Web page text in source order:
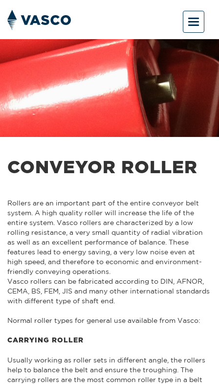
Toggle
CONVEYOR ROLLER
Rollers are an important part of the entire conveyor belt
system. A high quality roller will increase the life of the
entire system. Vasco rollers are characterized by a low
rolling resistance, a very small quantity of radial vibration
as well as an excellent performance of balance. These
features lead to energy saving, a very low noise even at
high speed, and therefore to economic and environment-
friendly conveying operations.
Vasco rollers can be fabricated according to DIN, AFNOR,
CEMA, BS, FEM, JIS and many other international standards
with different type of shaft end.
Normal roller types for general use available from Vasco:
CARRYING ROLLER
Usually working as roller sets in different angle, the rollers
help to balance the belt and ensure the troughing. The
carrying rollers are the most common roller type in a belt